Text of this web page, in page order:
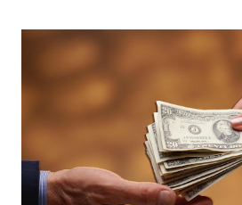
becoming effective at the market
2026 . Read Also : Fundamental
Holdings Co., Ltd. (688036.SH) List
Included in the MSCI Index in
Index Rebalancing Matters The MSCI
primary benchmark for institutional
fund managers. When a stock is